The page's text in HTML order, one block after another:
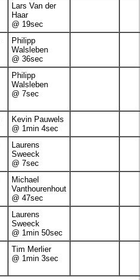
Lars Van der
Haar
@ 19sec
Philipp
Walsleben
@ 36sec
Philipp
Walsleben
@ 7sec
Kevin Pauwels
@ 1min 4sec
Laurens
Sweeck
@ 7sec
Michael
Vanthourenhout
@ 47sec
Laurens
Sweeck
@ 1min 50sec
Tim Merlier
@ 1min 3sec